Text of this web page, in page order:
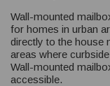
Wall-mounted
for homes in urban
directly to the house
areas where
Wall-mounted
accessible.